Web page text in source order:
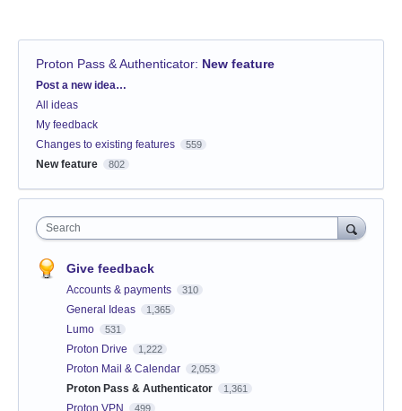
Proton Pass & Authenticator: New feature
Categories
Post a new idea…
All ideas
My feedback
Changes to existing features
559
New feature 802
Search
Give feedback
Accounts & payments 310
General Ideas 1,365
Lumo 531
Proton Drive 1,222
Proton Mail & Calendar 2,053
Proton Pass & Authenticator 1,361
Proton VPN 499